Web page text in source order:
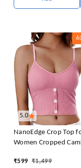
5.0
NanoEdge Crop Top
Women Cropped
in Bra Free Size (28 Till
₹599 ₹1,499